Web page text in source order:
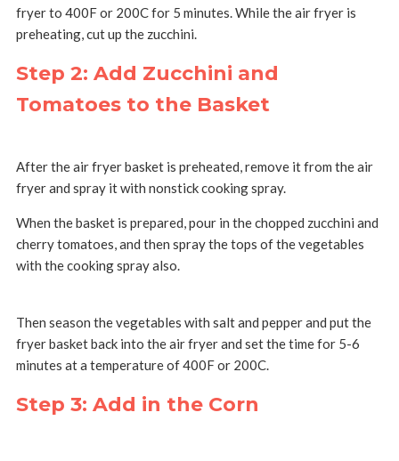
fryer to 400F or 200C for 5 minutes. While the air fryer is
preheating, cut up the zucchini.
Step 2: Add Zucchini and
Tomatoes to the Basket
After the air fryer basket is preheated, remove it from the air
fryer and spray it with nonstick cooking spray.
When the basket is prepared, pour in the chopped zucchini and
cherry tomatoes, and then spray the tops of the vegetables
with the cooking spray also.
Then season the vegetables with salt and pepper and put the
fryer basket back into the air fryer and set the time for 5-6
minutes at a temperature of 400F or 200C.
Step 3: Add in the Corn